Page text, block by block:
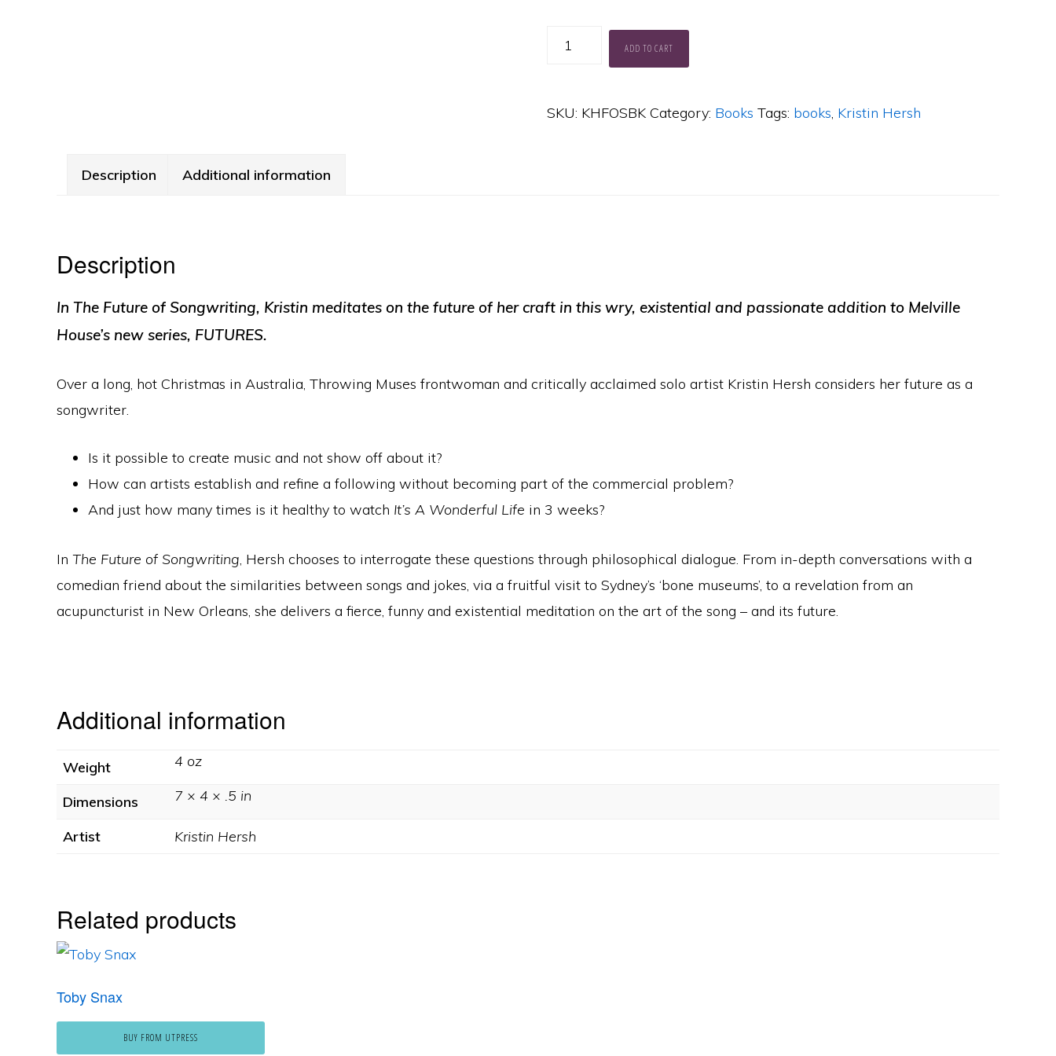
The
Songwriting
ADD TO CART
SKU: KHFOSBK Category: Books Tags: books, Kristin Hersh
Description Additional information
Description
In The Future of Songwriting, Kristin meditates on the future of her craft in this wry, existential and passionate addition to Melville
House’s new series, FUTURES.
Over a long, hot Christmas in Australia, Throwing Muses frontwoman and critically acclaimed solo artist Kristin Hersh considers her future as a
songwriter.
Is it possible to create music and not show off about it?
How can artists establish and refine a following without becoming part of the commercial problem?
And just how many times is it healthy to watch It’s A Wonderful Life in 3 weeks?
In The Future of Songwriting, Hersh chooses to interrogate these questions through philosophical dialogue. From in-depth conversations with a
comedian friend about the similarities between songs and jokes, via a fruitful visit to Sydney’s ‘bone museums’, to a revelation from an
acupuncturist in New Orleans, she delivers a fierce, funny and existential meditation on the art of the song – and its future.
Additional information
Weight 4 oz
Dimensions 7 × 4 × .5 in
Artist Kristin Hersh
Related products
Toby Snax
BUY FROM UTPRESS